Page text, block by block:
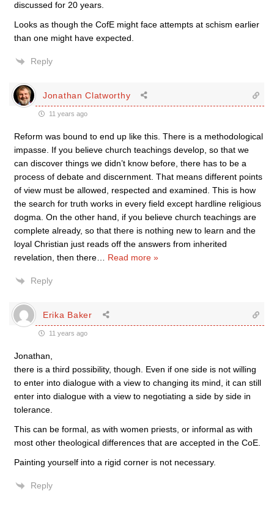
discussed for 20 years.
Looks as though the CofE might face attempts at schism earlier
than one might have expected.
Reply
Jonathan Clatworthy
11 years ago
Reform was bound to end up like this. There is a methodological
impasse. If you believe church teachings develop, so that we
can discover things we didn’t know before, there has to be a
process of debate and discernment. That means different points
of view must be allowed, respected and examined. This is how
the search for truth works in every field except hardline religious
dogma. On the other hand, if you believe church teachings are
complete already, so that there is nothing new to learn and the
loyal Christian just reads off the answers from inherited
revelation, then there
Read more »
Reply
Erika Baker
11 years ago
Jonathan,
there is a third possibility, though. Even if one side is not willing
to enter into dialogue with a view to changing its mind, it can still
enter into dialogue with a view to negotiating a side by side in
tolerance.
This can be formal, as with women priests, or informal as with
most other theological differences that are accepted in the CoE.
Painting yourself into a rigid corner is not necessary.
Reply